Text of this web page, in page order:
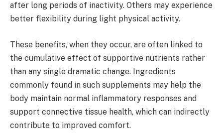
after long periods of inactivity. Others may experience
better flexibility during light physical activity.
These benefits, when they occur, are often linked to
the cumulative effect of supportive nutrients rather
than any single dramatic change. Ingredients
commonly found in such supplements may help the
body maintain normal inflammatory responses and
support connective tissue health, which can indirectly
contribute to improved comfort.